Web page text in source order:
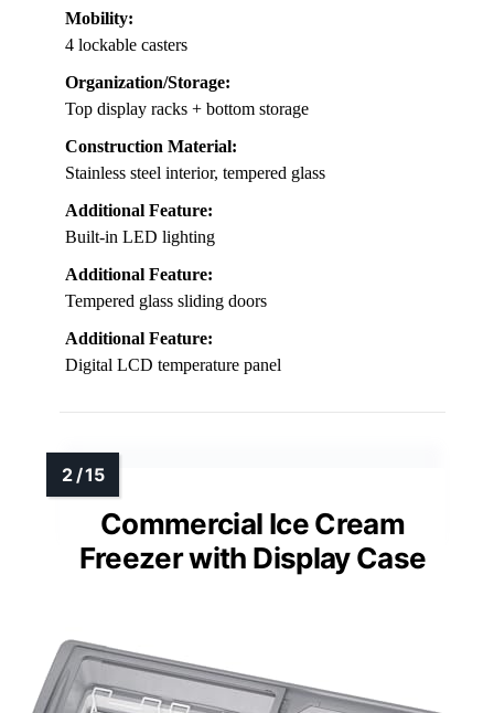
Mobility:
4 lockable casters
Organization/Storage:
Top display racks + bottom storage
Construction Material:
Stainless steel interior, tempered glass
Additional Feature:
Built-in LED lighting
Additional Feature:
Tempered glass sliding doors
Additional Feature:
Digital LCD temperature panel
Commercial Ice Cream
Freezer with Display Case